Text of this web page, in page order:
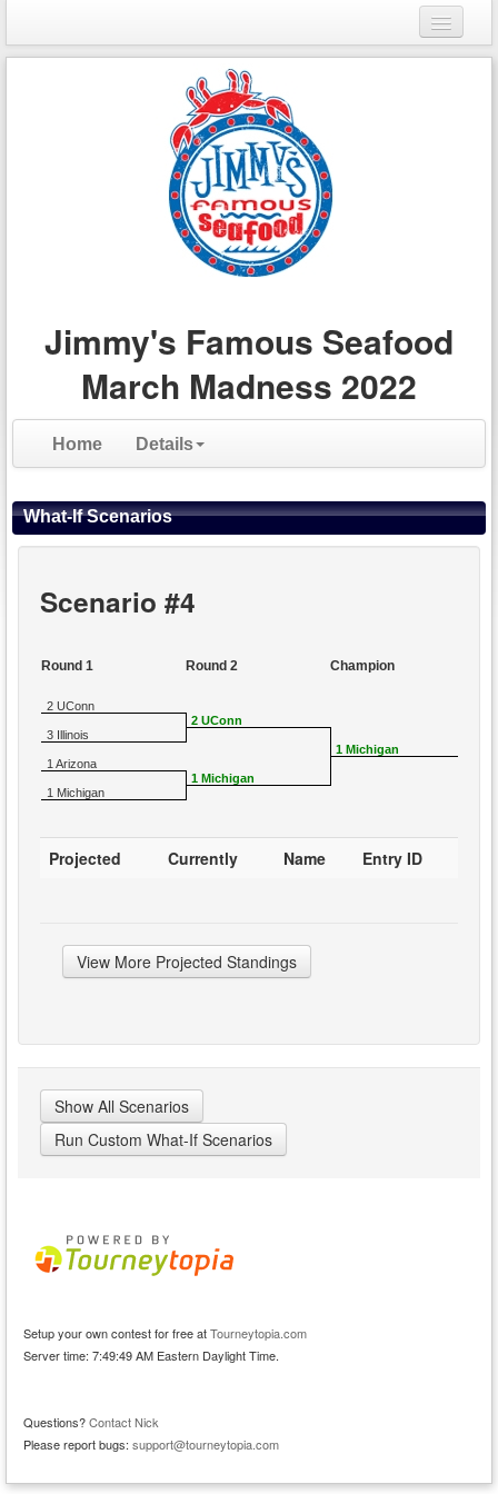
Login
Jimmy's Famous Seafood
March Madness 2022
Home Details
What-If Scenarios
Scenario #4
Round 1
2 UConn
3 Illinois
1 Arizona
1 Michigan
Round 2
2 UConn
1 Michigan
Champion
1 Michigan
Projected Currently Name Entry ID
View More Projected Standings
Show All Scenarios
Run Custom What-If Scenarios
Setup your own contest for free atTourneytopia.com
Server time: 7:49:49 AM Eastern Daylight Time.
Questions?Contact Nick
Please report bugs: support@tourneytopia.com